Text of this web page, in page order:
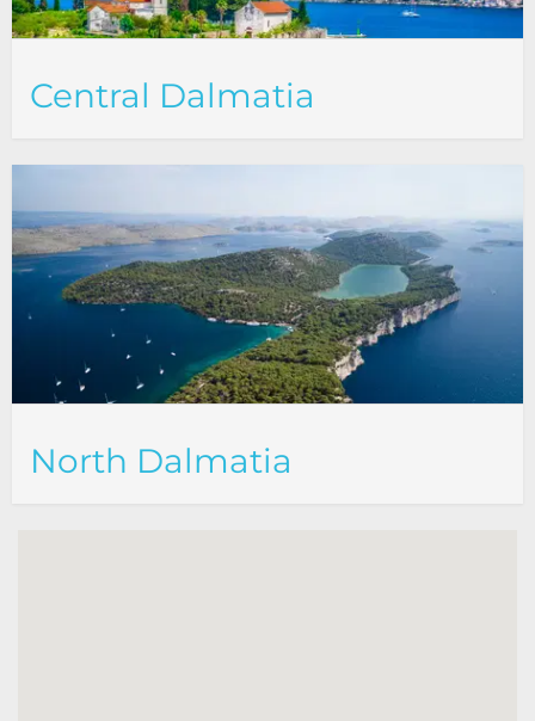
Central Dalmatia
North Dalmatia